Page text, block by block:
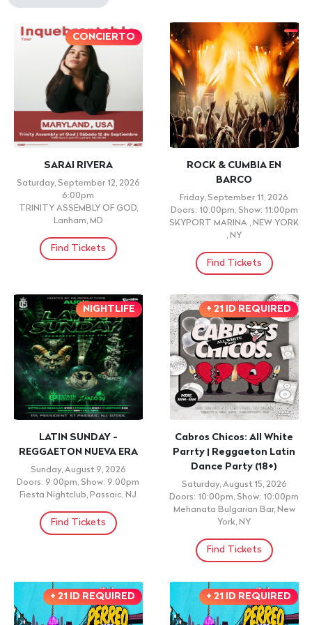
CONCIERTO
SARAI RIVERA
Saturday, September 12, 2026
6:00pm
TRINITY ASSEMBLY OF GOD,
Lanham, MD
Find Tickets
ROCK & CUMBIA EN
BARCO
Friday, September 11, 2026
Doors: 10:00pm, Show: 11:00pm
SKYPORT MARINA , NEW YORK
, NY
Find Tickets
NIGHTLIFE
LATIN SUNDAY -
REGGAETON NUEVA ERA
Sunday, August 9, 2026
Doors: 9:00pm, Show: 9:00pm
Fiesta Nightclub, Passaic, NJ
Find Tickets
+ 21 ID REQUIRED
Cabros Chicos: All White
Parrty | Reggaeton Latin
Dance Party (18+)
Saturday, August 15, 2026
Doors: 10:00pm, Show: 10:00pm
Mehanata Bulgarian Bar, New
York, NY
Find Tickets
+ 21 ID REQUIRED + 21 ID REQUIRED